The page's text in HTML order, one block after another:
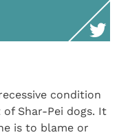
condition
Shar-Pei dogs. It
is to blame or